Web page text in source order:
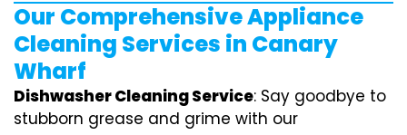
Our Comprehensive Appliance
Cleaning Services in Canary
Wharf
Dishwasher Cleaning Service: Say goodbye to
stubborn grease and grime with our